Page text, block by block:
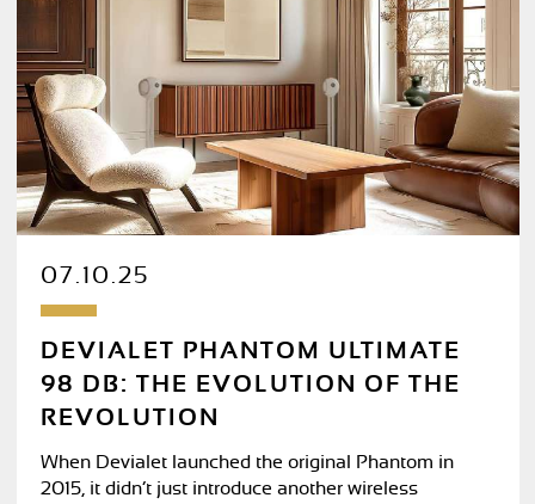
07.10.25
DEVIALET PHANTOM ULTIMATE
98 DB: THE EVOLUTION OF THE
REVOLUTION
When Devialet launched the original Phantom in
2015, it didn’t just introduce another wireless